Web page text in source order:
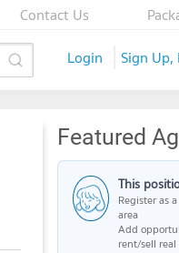
Contact Us
Login Sign Up,
Featured
This
Register as
area
Add
rent/sell